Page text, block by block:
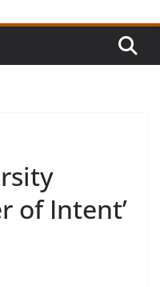
of Intent’